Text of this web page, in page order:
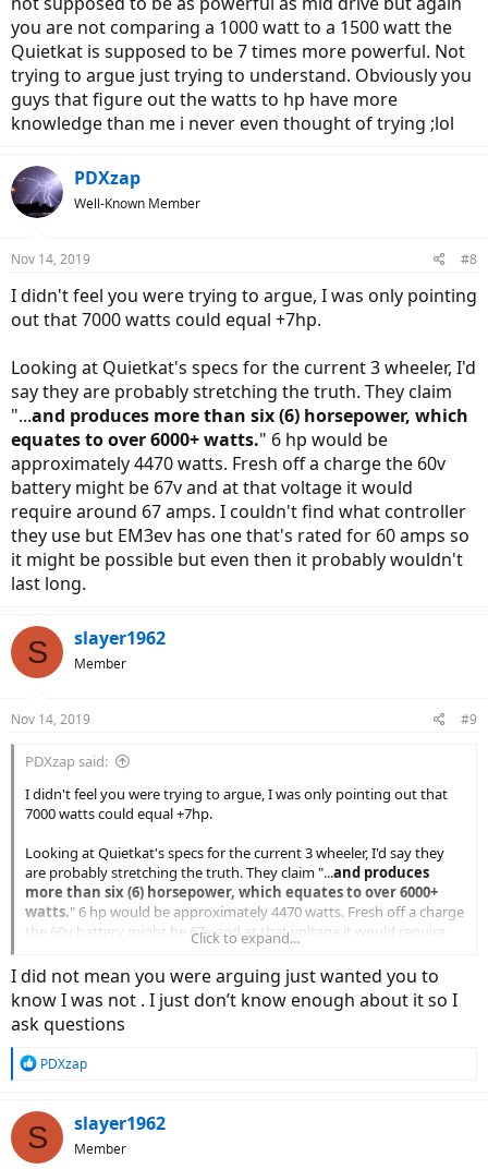
you are not comparing a 1000 watt to a 1500 watt the
Quietkat is supposed to be 7 times more powerful. Not
trying to argue just trying to understand. Obviously you
guys that figure out the watts to hp have more
knowledge than me i never even thought of trying ;lol
PDXzap
Well-Known Member
Nov 14, 2019 #8
I didn't feel you were trying to argue, I was only pointing
out that 7000 watts could equal +7hp.
Looking at Quietkat's specs for the current 3 wheeler, I'd
say they are probably stretching the truth. They claim
"...and produces more than six (6) horsepower, which
equates to over 6000+ watts." 6 hp would be
approximately 4470 watts. Fresh off a charge the 60v
battery might be 67v and at that voltage it would
require around 67 amps. I couldn't find what controller
they use but EM3ev has one that's rated for 60 amps so
it might be possible but even then it probably wouldn't
last long.
S slayer1962
Member
Nov 14, 2019 #9
PDXzap said:
I didn't feel you were trying to argue, I was only pointing out that
7000 watts could equal +7hp.
Looking at Quietkat's specs for the current 3 wheeler, I'd say they
are probably stretching the truth. They claim "...and produces
more than six (6) horsepower, which equates to over 6000+
watts." 6 hp would be approximately 4470 watts. Fresh off a charge
the 60v battery might be 67v and at that voltage it would require
around 67 amps. I couldn't find what controller they use but EM3ev
has one that's rated for 60 amps so it might be possible but even
then it probably wouldn't last long.
Click to expand...
I did not mean you were arguing just wanted you to
know I was not . I just don’t know enough about it so I
ask questions
R
c
t
PDXzap
S slayer1962
Member